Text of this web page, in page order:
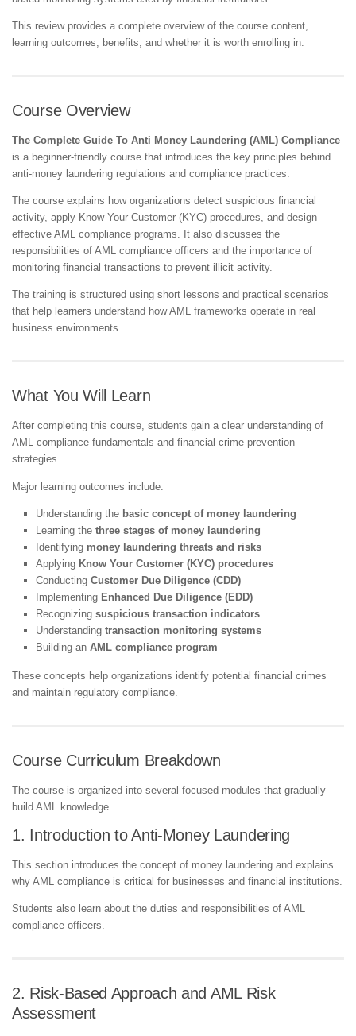
This review provides a complete overview of the course content,
learning outcomes, benefits, and whether it is worth enrolling in.
Course Overview
The Complete Guide To Anti Money Laundering (AML) Compliance
is a beginner-friendly course that introduces the key principles behind
anti-money laundering regulations and compliance practices.
The course explains how organizations detect suspicious financial
activity, apply Know Your Customer (KYC) procedures, and design
effective AML compliance programs. It also discusses the
responsibilities of AML compliance officers and the importance of
monitoring financial transactions to prevent illicit activity.
The training is structured using short lessons and practical scenarios
that help learners understand how AML frameworks operate in real
business environments.
What You Will Learn
After completing this course, students gain a clear understanding of
AML compliance fundamentals and financial crime prevention
strategies.
Major learning outcomes include:
Understanding the basic concept of money laundering
Learning the three stages of money laundering
Identifying money laundering threats and risks
Applying Know Your Customer (KYC) procedures
Conducting Customer Due Diligence (CDD)
Implementing Enhanced Due Diligence (EDD)
Recognizing suspicious transaction indicators
Understanding transaction monitoring systems
Building an AML compliance program
These concepts help organizations identify potential financial crimes
and maintain regulatory compliance.
Course Curriculum Breakdown
The course is organized into several focused modules that gradually
build AML knowledge.
1. Introduction to Anti-Money Laundering
This section introduces the concept of money laundering and explains
why AML compliance is critical for businesses and financial institutions.
Students also learn about the duties and responsibilities of AML
compliance officers.
2. Risk-Based Approach and AML Risk
Assessment